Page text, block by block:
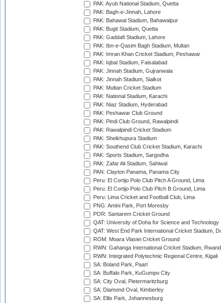
PAK: Ayub National Stadium, Quetta
PAK: Bagh-e-Jinnah, Lahore
PAK: Bahawal Stadium, Bahawalpur
PAK: Bugti Stadium, Quetta
PAK: Gaddafi Stadium, Lahore
PAK: Ibn-e-Qasim Bagh Stadium, Multan
PAK: Imran Khan Cricket Stadium, Peshawar
PAK: Iqbal Stadium, Faisalabad
PAK: Jinnah Stadium, Gujranwala
PAK: Jinnah Stadium, Sialkot
PAK: Multan Cricket Stadium
PAK: National Stadium, Karachi
PAK: Niaz Stadium, Hyderabad
PAK: Peshawar Club Ground
PAK: Pindi Club Ground, Rawalpindi
PAK: Rawalpindi Cricket Stadium
PAK: Sheikhupura Stadium
PAK: Southend Club Cricket Stadium, Karachi
PAK: Sports Stadium, Sargodha
PAK: Zafar Ali Stadium, Sahiwal
PAN: Clayton Panama, Panama City
Peru: El Cortijo Polo Club Pitch A Ground, Lima
Peru: El Cortijo Polo Club Pitch B Ground, Lima
Peru: Lima Cricket and Football Club, Lima
PNG: Amini Park, Port Moresby
POR: Santarem Cricket Ground
QAT: University of Doha for Science and Technology
QAT: West End Park International Cricket Stadium,
ROM: Moara Vlasiei Cricket Ground
RWN: Gahanga International Cricket Stadium,
RWN: Integrated Polytechnic Regional Centre, Kigali
SA: Boland Park, Paarl
SA: Buffalo Park, KuGumpo City
SA: City Oval, Pietermaritzburg
SA: Diamond Oval, Kimberley
SA: Ellis Park, Johannesburg